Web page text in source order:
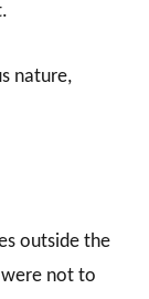
nature,
outside the
not to